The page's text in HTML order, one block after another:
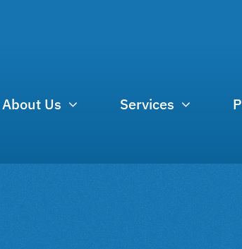
About Us Services